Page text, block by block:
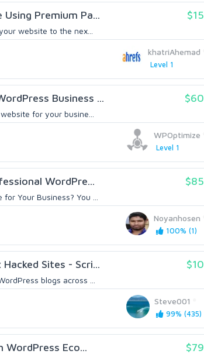
Premium Pa... $15
website to the nex...
khatriAhemad
Level 1
Business ... $60
for your busine...
WPOptimize
Level 1
WordPre... $85
Your Business? You ...
Noyanhosen
100% (1)
Sites - Scri... $10
blogs across ...
Steve001
99% (435)
WordPress Eco... $79